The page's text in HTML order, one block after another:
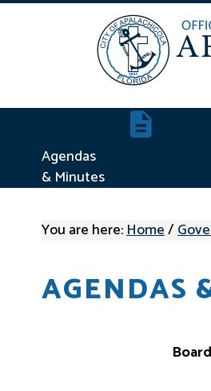
Agendas &
Agendas
& Minutes
You are here:Home/
AGENDAS
Board